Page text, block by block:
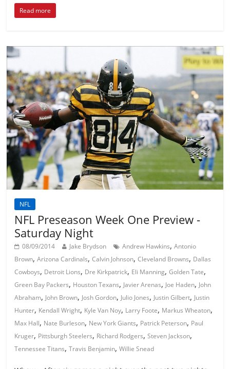
Read more
NFL
NFL Preseason Week One Preview -
Saturday Night
08/09/2014 Jake Brydson Andrew Hawkins,Antonio
Brown,Arizona Cardinals,Calvin Johnson,Cleveland Browns, Dallas
Cowboys, Detroit Lions, Dre Kirkpatrick, Eli Manning,Golden Tate,
Green Bay Packers, Houston Texans, Javier Arenas, Joe Haden, John
Abraham, John Brown, Josh Gordon, Julio Jones, Justin Gilbert, Justin
Hunter, Kendall Wright, Kyle Van Noy, Larry Foote, Markus Wheaton,
Max Hall, Nate Burleson, New York Giants, Patrick Peterson, Paul
Kruger, Pittsburgh Steelers, Richard Rodgers,Steven Jackson,
Tennessee Titans,Travis Benjamin,Willie Snead